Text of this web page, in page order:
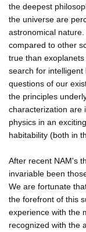
the deepest
the universe are
astronomical
compared to other
true than
search for
questions of our
the principles
characterization are
physics in an
habitability (both in
After recent NAM's
invariable been
We are fortunate
the forefront of this
experience with the
recognized with the